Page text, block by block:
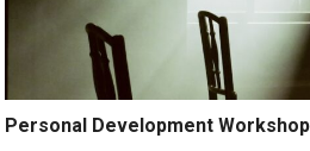
Personal Development